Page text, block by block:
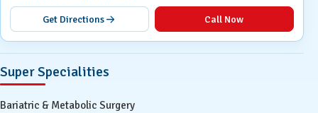
Get Directions Call Now
Super Specialities
Bariatric & Metabolic Surgery